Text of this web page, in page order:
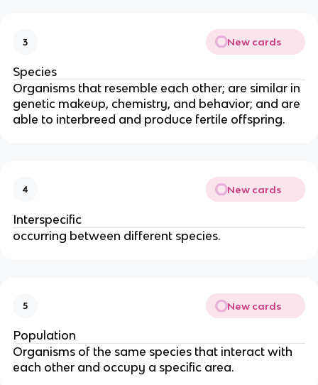
3 New cards
Species
Organisms that resemble each other; are similar in
genetic makeup, chemistry, and behavior; and are
able to interbreed and produce fertile offspring.
4 New cards
Interspecific
occurring between different species.
5 New cards
Population
Organisms of the same species that interact with
each other and occupy a specific area.